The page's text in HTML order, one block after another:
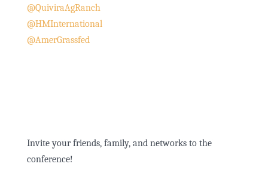
@QuiviraAgRanch
@HMInternational
@AmerGrassfed
Invite your friends, family, and networks to the
conference!